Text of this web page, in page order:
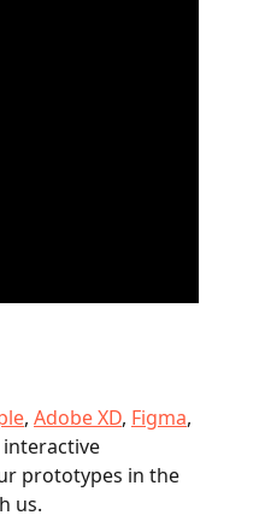
, Adobe XD, Figma,
prototypes in the
us.